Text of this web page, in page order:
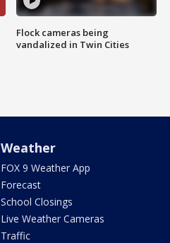
Flock cameras being
vandalized in Twin Cities
Weather
FOX 9 Weather App
Forecast
School Closings
Live Weather Cameras
Traffic